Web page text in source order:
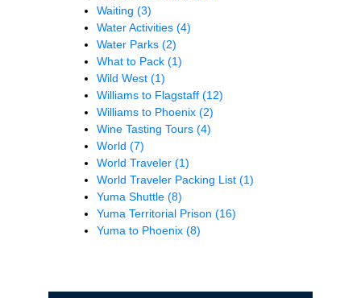
Waiting (3)
Water Activities (4)
Water Parks (2)
What to Pack (1)
Wild West (1)
Williams to Flagstaff (12)
Williams to Phoenix (2)
Wine Tasting Tours (4)
World (7)
World Traveler (1)
World Traveler Packing List (1)
Yuma Shuttle (8)
Yuma Territorial Prison (16)
Yuma to Phoenix (8)